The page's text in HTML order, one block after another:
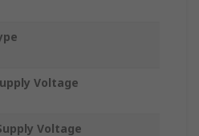
Voltage
Voltage